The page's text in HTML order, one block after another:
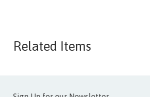
Related Items